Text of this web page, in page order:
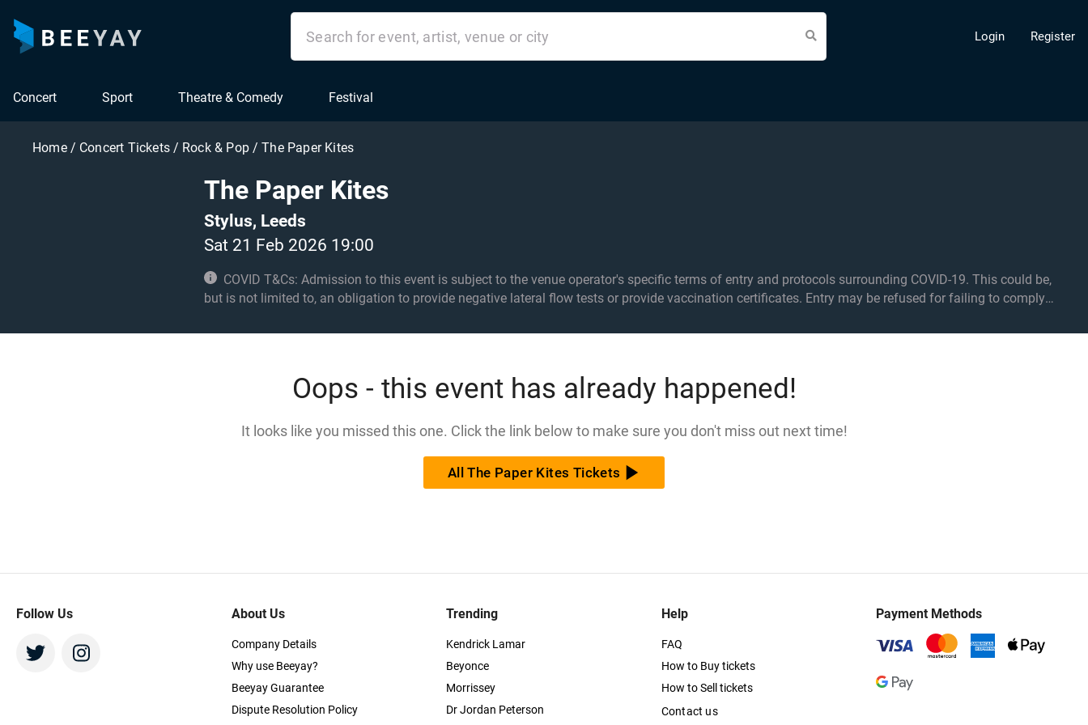
Login Register
Concert Sport Theatre & Comedy Festival
Home / Concert Tickets / Rock & Pop/ The Paper Kites
The Paper Kites
Stylus, Leeds
Sat 21 Feb 2026 19:00
COVID T&Cs: Admission to this event is subject to the venue operator's specific terms of entry and protocols surrounding COVID-19. This could be,
but is not limited to, an obligation to provide negative lateral flow tests or provide vaccination certificates. Entry may be refused for failing to comply
Oops - this event has already happened!
It looks like you missed this one. Click the link below to make sure you don't miss out next time!
All The Paper Kites Tickets
Follow Us About Us
Company Details
Why use Beeyay?
Beeyay Guarantee
Dispute Resolution Policy
Trending
Kendrick Lamar
Beyonce
Morrissey
Dr Jordan Peterson
Help
FAQ
How to Buy tickets
How to Sell tickets
Contact us
Payment Methods